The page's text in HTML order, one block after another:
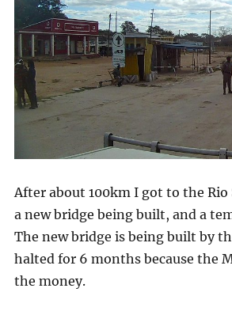
After about 100km I got to the
a new bridge being built, and a
The new bridge is being built by
halted for 6 months because the
the money.